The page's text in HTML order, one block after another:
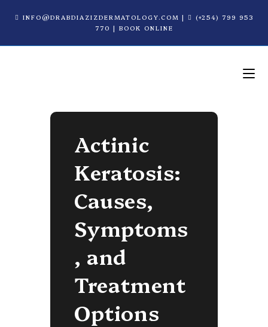
INFO@DRABDIAZIZDERMATOLOGY.COM |
(+254) 799 953
770 | BOOK ONLINE
Actinic
Keratosis:
Causes,
Symptoms
, and
Treatment
Options